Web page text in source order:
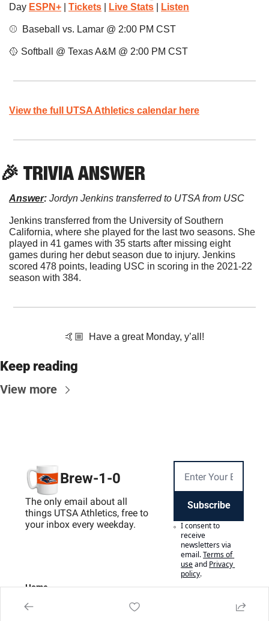
Day ESPN+ Tickets Live Stats Listen
⚾️  Baseball vs. Lamar @ 2:00 PM CST
🥎 Softball @ Texas A&M @ 2:00 PM CST
View the full UTSA Athletics calendar here
🎉 TRIVIA ANSWER
Answer: Jordyn Jenkins transferred to UTSA from USC
Jenkins transferred from the University of Southern
California, where she played for the last two seasons. She
played in 41 games with 35 starts after missing eight
games during her debut season due to injury. Jenkins
scored 478 points, leading USC in scoring in the 2021-22
season with 384.
🤙🏼  Have a great Monday, y’all!
Keep reading
View more
Brew-1-0
The only email about all
things UTSA Athletics, free to
your inbox every weekday.
Subscribe
I consent to
receive
newsletters via
email.Terms of
useand Privacy
policy.
Home
Posts